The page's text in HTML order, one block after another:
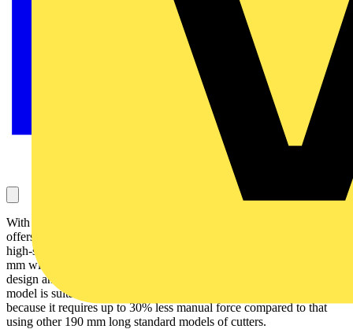
With its new wire rope cutters that are just 160 mm long, KNIPEX
offers a very compact and light cutting tool that is able to cut even
high-strength wire ropes (1960 N/mm²) with a diameter of up to 4
mm with little physical effort. With its high transmission joint
design and a supporting opening spring, the KNIPEX 95 62 160
model is suitable for long periods spent cutting wire to length,
because it requires up to 30% less manual force compared to that
using other 190 mm long standard models of cutters.